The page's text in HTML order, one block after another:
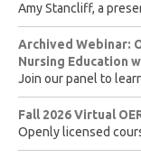
Amy Stancliff, a
Archived Webinar:
Nursing Education
Join our panel to
Fall 2026 Virtual
Openly licensed